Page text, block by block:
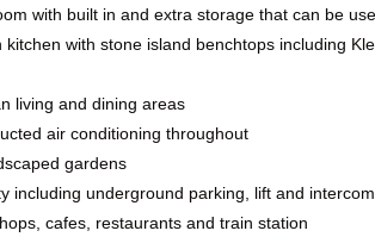
with built in and extra storage that can be
with stone island benchtops including
living and dining areas
air conditioning throughout
gardens
including underground parking, lift and
cafes, restaurants and train station